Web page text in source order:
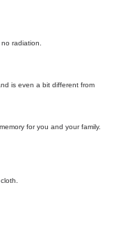
radiation.
is even a bit different from
for you and your family.